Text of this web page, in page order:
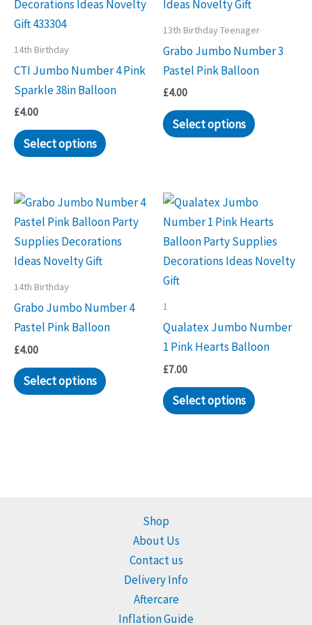
14th Birthday
CTI Jumbo Number 4 Pink
Sparkle 38in Balloon
£4.00
Select options
13th Birthday Teenager
Grabo Jumbo Number 3
Pastel Pink Balloon
£4.00
Select options
14th Birthday
Grabo Jumbo Number 4
Pastel Pink Balloon
£4.00
Select options
1
Qualatex Jumbo Number
1 Pink Hearts Balloon
£7.00
Select options
Shop
About Us
Contact us
Delivery Info
Aftercare
Inflation Guide